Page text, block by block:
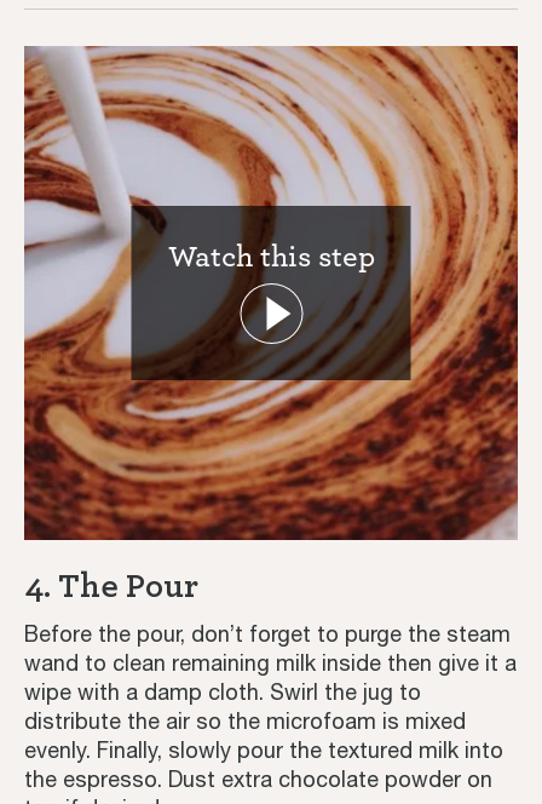
Watch this step
4. The Pour
Before the pour, don’t forget to purge the steam
wand to clean remaining milk inside then give it a
wipe with a damp cloth. Swirl the jug to
distribute the air so the microfoam is mixed
evenly. Finally, slowly pour the textured milk into
the espresso. Dust extra chocolate powder on